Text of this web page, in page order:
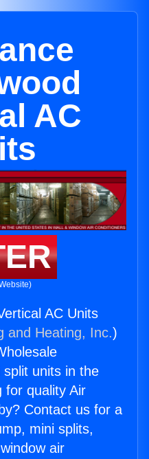
AC
AC Units
and Heating, Inc.)
units in the
for quality Air
Contact us for a
mini splits,
air